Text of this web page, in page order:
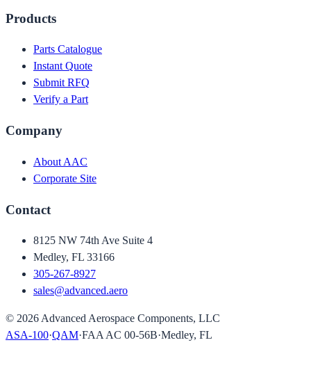
Products
Parts Catalogue
Instant Quote
Submit RFQ
Verify a Part
Company
About AAC
Corporate Site
Contact
8125 NW 74th Ave Suite 4
Medley, FL 33166
305-267-8927
sales@advanced.aero
© 2026 Advanced Aerospace Components, LLC
ASA-100·QAM·FAA AC 00-56B·Medley, FL